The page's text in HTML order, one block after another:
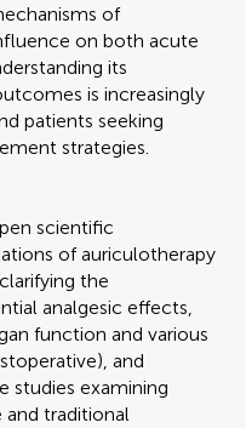
of
on both acute
its
is increasingly
patients seeking
strategies.
scientific
of auriculotherapy
the
analgesic effects,
function and various
and
studies examining
and traditional